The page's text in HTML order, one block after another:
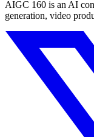
AIGC 160 is an AI
generation, video